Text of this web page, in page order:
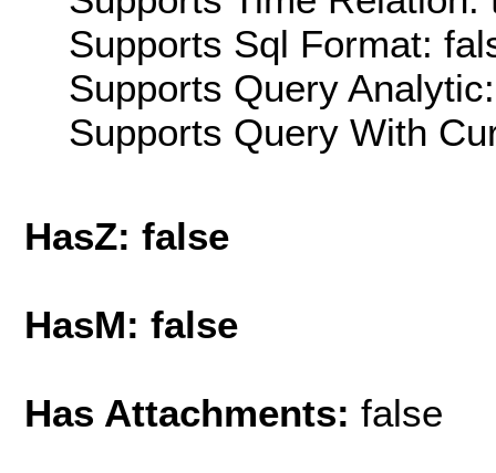
Supports Sql Format:
Supports Query
Supports Query With
HasZ: false
HasM: false
Has Attachments: false